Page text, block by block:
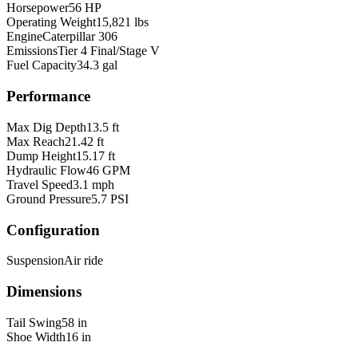
Horsepower56 HP
Operating Weight15,821 lbs
EngineCaterpillar 306
EmissionsTier 4 Final/Stage V
Fuel Capacity34.3 gal
Performance
Max Dig Depth13.5 ft
Max Reach21.42 ft
Dump Height15.17 ft
Hydraulic Flow46 GPM
Travel Speed3.1 mph
Ground Pressure5.7 PSI
Configuration
SuspensionAir ride
Dimensions
Tail Swing58 in
Shoe Width16 in